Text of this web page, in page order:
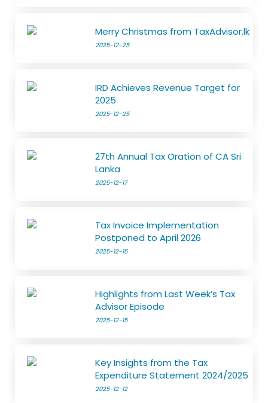
Merry Christmas from TaxAdvisor.lk
2025-12-25
IRD Achieves Revenue Target for
2025
2025-12-25
27th Annual Tax Oration of CA Sri
Lanka
2025-12-17
Tax Invoice Implementation
Postponed to April 2026
2025-12-15
Highlights from Last Week’s Tax
Advisor Episode
2025-12-15
Key Insights from the Tax
Expenditure Statement 2024/2025
2025-12-12